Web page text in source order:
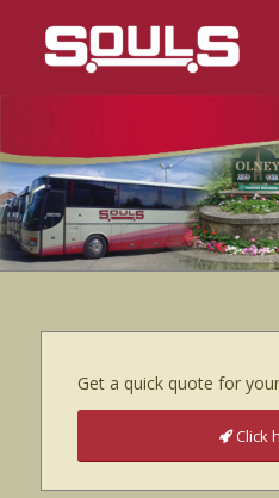
Get a quick quote for
Click